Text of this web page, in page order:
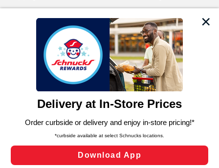
We and our third party partners use cookies, tags, and
similar technologies on this site to ensure the essential
functionality of our website and for business purposes,
such as to enhance site navigation, analyze site usage,
and assist in our marketing flows, such as to personalize
can opt-out of certain cookies, including those used for
laws, by clicking “Cookie Preferences” and clicking “Save
Changes” to save your preferences.
Cookie Preferences